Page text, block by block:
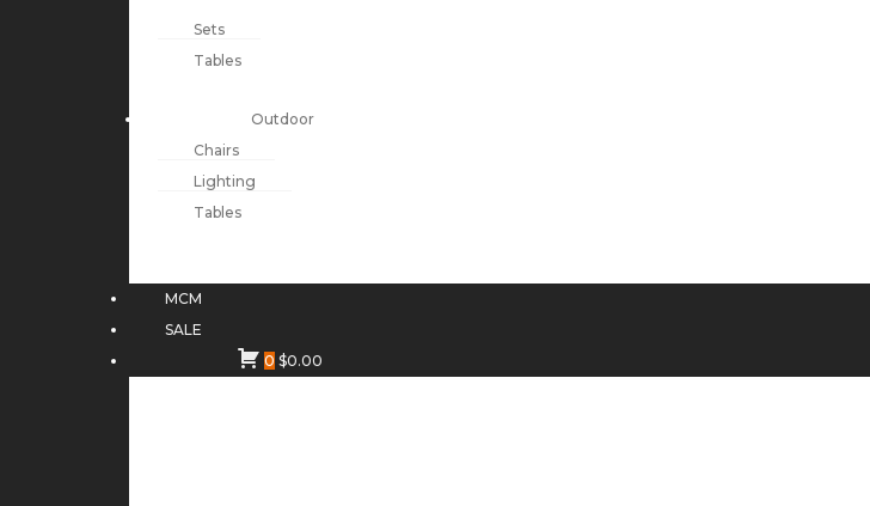
Sets
Tables
Outdoor
Chairs
Lighting
Tables
MCM
SALE
0 $0.00